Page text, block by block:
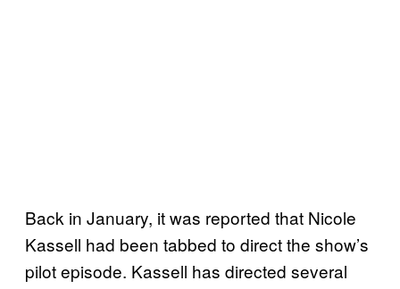
Back in January, it was reported that Nicole
Kassell had been tabbed to direct the show’s
pilot episode. Kassell has directed several